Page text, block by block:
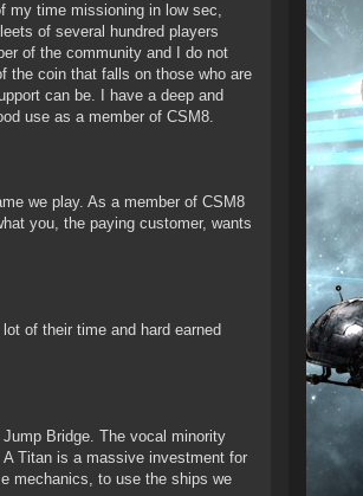
my time missioning in low sec,
of several hundred players
of the community and I do not
the coin that falls on those who are
can be. I have a deep and
use as a member of CSM8.
we play. As a member of CSM8
you, the paying customer, wants
of their time and hard earned
Bridge. The vocal minority
Titan is a massive investment for
mechanics, to use the ships we